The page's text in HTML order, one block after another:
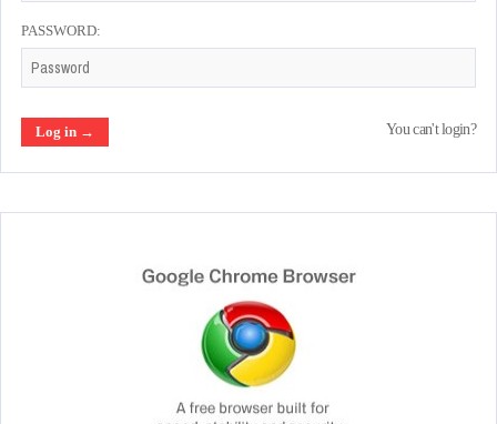
PASSWORD:
You can't login?